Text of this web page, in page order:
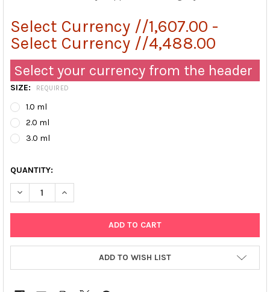
Select Currency //1,607.00 -
Select Currency //4,488.00
Select your currency from the header
SIZE: REQUIRED
1.0 ml
2.0 ml
3.0 ml
QUANTITY:
DECREASE QUANTITY OF GOAT ANTI-HUMAN APOLIPOPROTEIN
INCREASE QUANTITY OF GOAT ANTI-HUMAN
ADD TO WISH LIST